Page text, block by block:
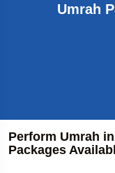
Umrah
Perform Umrah
Packages